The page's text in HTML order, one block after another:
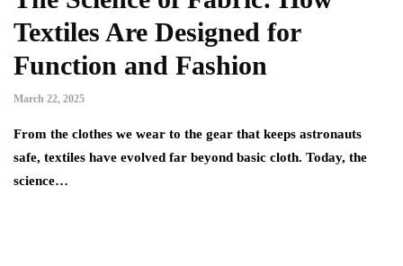
Textiles Are Designed for
Function and Fashion
March 22, 2025
From the clothes we wear to the gear that keeps astronauts
safe, textiles have evolved far beyond basic cloth. Today, the
science…